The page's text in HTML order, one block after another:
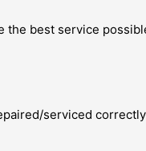
the best service
serviced